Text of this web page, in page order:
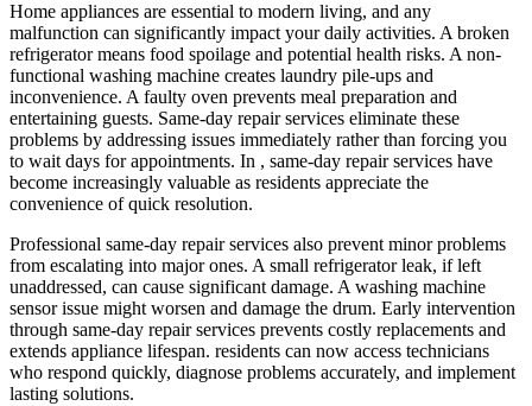
Home appliances are essential to modern living, and any
malfunction can significantly impact your daily activities. A broken
refrigerator means food spoilage and potential health risks. A non-
functional washing machine creates laundry pile-ups and
inconvenience. A faulty oven prevents meal preparation and
entertaining guests. Same-day repair services eliminate these
problems by addressing issues immediately rather than forcing you
to wait days for appointments. In , same-day repair services have
become increasingly valuable as residents appreciate the
convenience of quick resolution.
Professional same-day repair services also prevent minor problems
from escalating into major ones. A small refrigerator leak, if left
unaddressed, can cause significant damage. A washing machine
sensor issue might worsen and damage the drum. Early intervention
through same-day repair services prevents costly replacements and
extends appliance lifespan. residents can now access technicians
who respond quickly, diagnose problems accurately, and implement
lasting solutions.